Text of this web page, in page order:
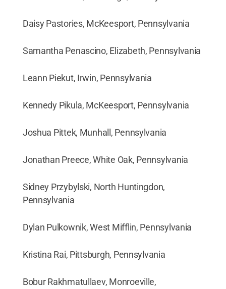
Daisy Pastories, McKeesport, Pennsylvania
Samantha Penascino, Elizabeth, Pennsylvania
Leann Piekut, Irwin, Pennsylvania
Kennedy Pikula, McKeesport, Pennsylvania
Joshua Pittek, Munhall, Pennsylvania
Jonathan Preece, White Oak, Pennsylvania
Sidney Przybylski, North Huntingdon,
Pennsylvania
Dylan Pulkownik, West Mifflin, Pennsylvania
Kristina Rai, Pittsburgh, Pennsylvania
Bobur Rakhmatullaev, Monroeville,